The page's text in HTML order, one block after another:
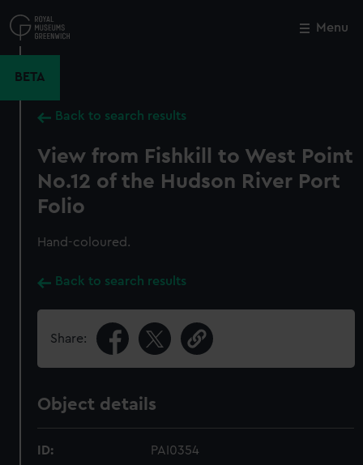
to
main
Menu
BETA
Back to search results
View from Fishkill to West Point
No.12 of the Hudson River Port
Folio
Hand-coloured.
Back to search results
Share:
Object details
ID: PAI0354
Close